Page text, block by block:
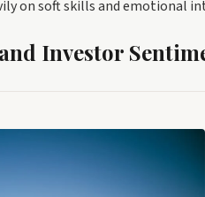
on soft skills and emotional
Investor